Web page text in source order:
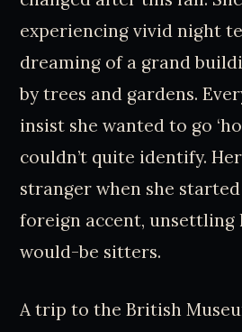
experiencing vivid night
dreaming of a grand
by trees and gardens.
insist she wanted to go
couldn’t quite identify.
stranger when she
foreign accent, unsettling
would-be sitters.
A trip to the British